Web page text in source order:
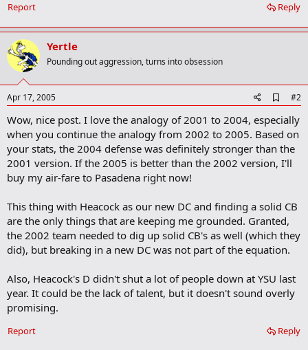
Reply
Report
Yertle
Pounding out aggression, turns into obsession
Apr 17, 2005
d
d
o
o
k
k
#2
Wow, nice post. I love the analogy of 2001 to 2004, especially
when you continue the analogy from 2002 to 2005. Based on
your stats, the 2004 defense was definitely stronger than the
2001 version. If the 2005 is better than the 2002 version, I'll
buy my air-fare to Pasadena right now!
This thing with Heacock as our new DC and finding a solid CB
are the only things that are keeping me grounded. Granted,
the 2002 team needed to dig up solid CB's as well (which they
did), but breaking in a new DC was not part of the equation.
Also, Heacock's D didn't shut a lot of people down at YSU last
year. It could be the lack of talent, but it doesn't sound overly
promising.
Reply
Report